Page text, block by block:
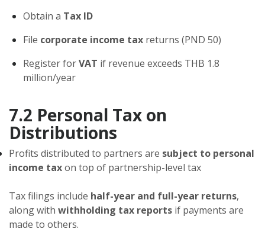
Obtain a Tax ID
File corporate income tax returns (PND 50)
Register forVAT if revenue exceeds THB 1.8
million/year
7.2 Personal Tax on
Distributions
Profits distributed to partners are subject to personal
income taxon top of partnership-level tax
Tax filings include half-year and full-year returns,
along with withholding tax reports if payments are
made to others.